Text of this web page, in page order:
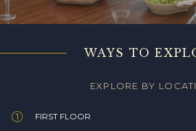
WAYS TO
EXPLORE BY
FIRST FLOOR